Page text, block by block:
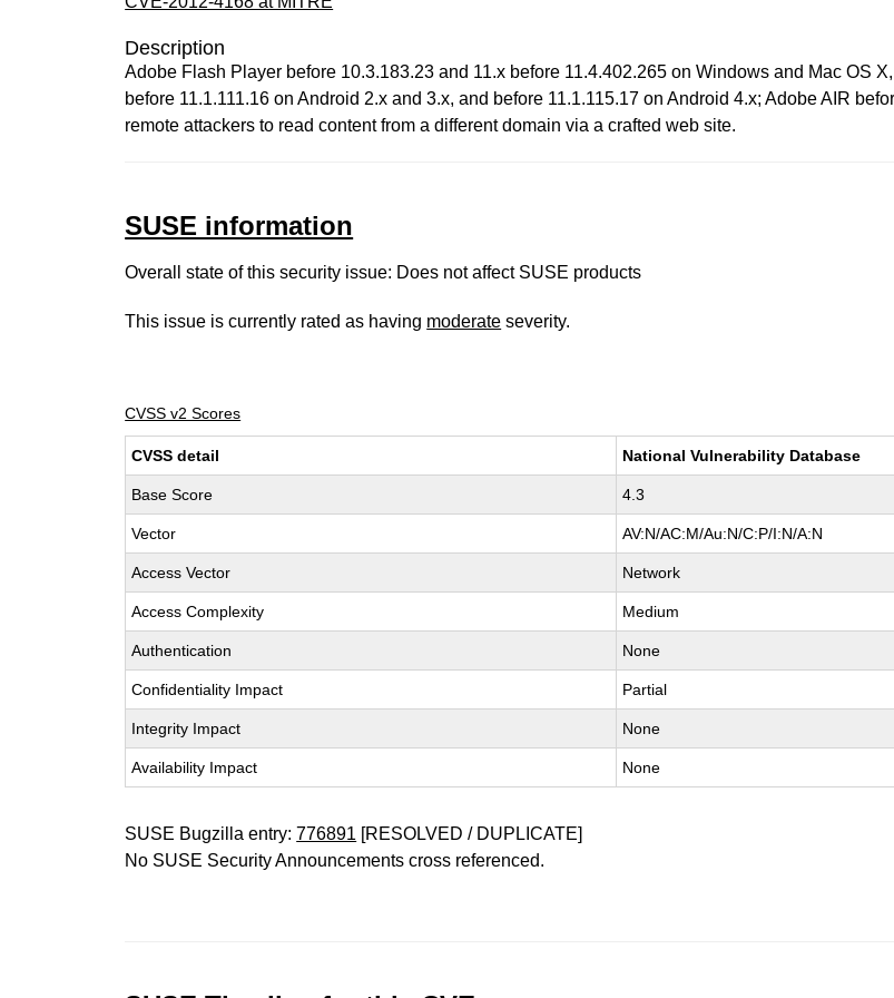
Description
Adobe Flash Player before 10.3.183.23 and 11.x before 11.4.402.265 on Windows and Mac OS
before 11.1.111.16 on Android 2.x and 3.x, and before 11.1.115.17 on Android 4.x; Adobe AIR
remote attackers to read content from a different domain via a crafted web site.
SUSE information
Overall state of this security issue: Does not affect SUSE products
This issue is currently rated as having moderate severity.
CVSS v2 Scores
CVSS detail National Vulnerability Database
Base Score 4.3
Vector AV:N/AC:M/Au:N/C:P/I:N/A:N
Access Vector Network
Access Complexity Medium
Authentication None
Confidentiality Impact Partial
Integrity Impact None
Availability Impact None
SUSE Bugzilla entry:776891 [RESOLVED / DUPLICATE]
No SUSE Security Announcements cross referenced.